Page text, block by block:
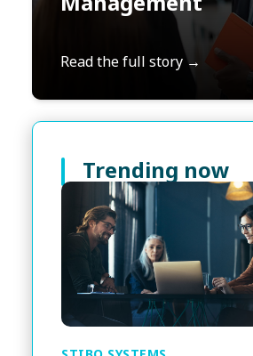
Read the full story →
Trending now